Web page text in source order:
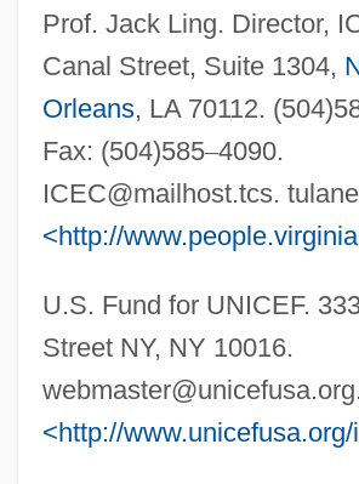
Prof. Jack Ling. Director,
Canal Street, Suite 1304,
Orleans, LA 70112.
Fax: (504)585–4090.
ICEC@mailhost.tcs.
<http://
U.S. Fund for UNICEF.
Street NY, NY 10016.
webmaster@unicefusa.org.
<http://